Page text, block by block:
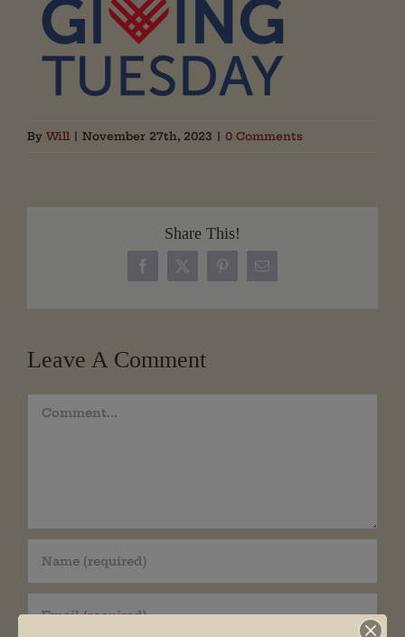
By Will | November 27th, 2023 | 0 Comments
Share This!
Facebook
X PinterestEmail
Leave A Comment
Comment